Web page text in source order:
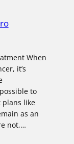
When
it’s
to
like
as an
not,…